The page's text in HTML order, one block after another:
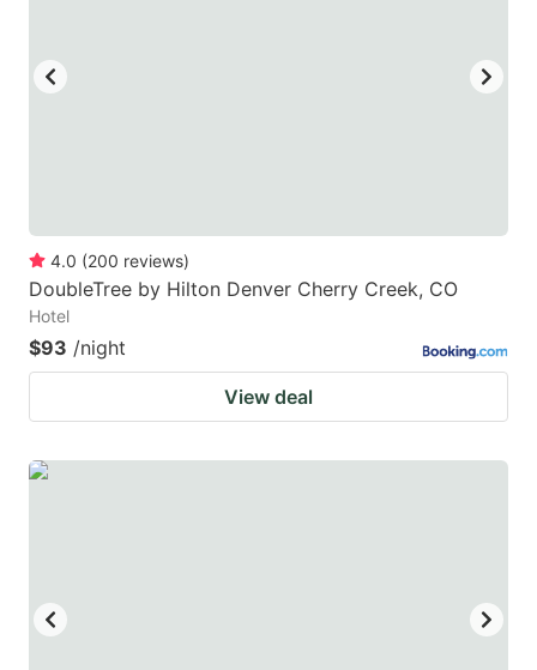
4.0 (200 reviews)
DoubleTree by Hilton Denver Cherry Creek, CO
Hotel
$93 /night
View deal